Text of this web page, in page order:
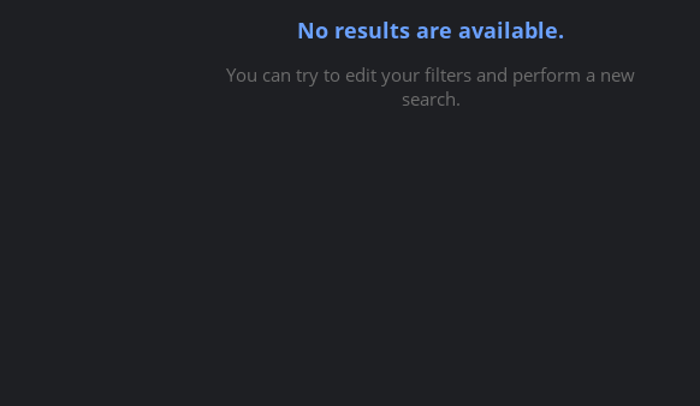
No results are available.
You can try to edit your filters and perform a new
search.